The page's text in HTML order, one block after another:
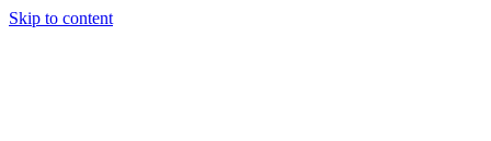
Skip to content